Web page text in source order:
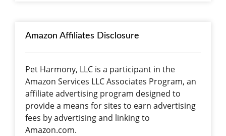
Amazon Affiliates Disclosure
Pet Harmony, LLC is a participant in the
Amazon Services LLC Associates Program, an
affiliate advertising program designed to
provide a means for sites to earn advertising
fees by advertising and linking to
Amazon.com.